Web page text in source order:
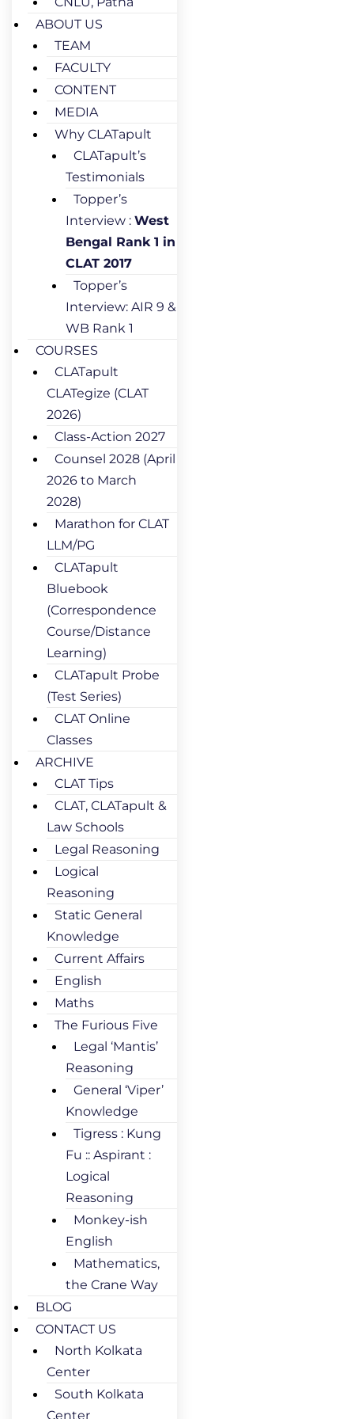
ABOUT US
TEAM
FACULTY
CONTENT
MEDIA
Why CLATapult
CLATapult’s
Testimonials
Topper’s
Interview : West
Bengal Rank 1 in
CLAT 2017
Topper’s
Interview: AIR 9 &
WB Rank 1
COURSES
CLATapult
CLATegize (CLAT
2026)
Class-Action 2027
Counsel 2028 (April
2026 to March
2028)
Marathon for CLAT
LLM/PG
CLATapult
Bluebook
(Correspondence
Course/Distance
Learning)
CLATapult Probe
(Test Series)
CLAT Online
Classes
ARCHIVE
CLAT Tips
CLAT, CLATapult &
Law Schools
Legal Reasoning
Logical
Reasoning
Static General
Knowledge
Current Affairs
English
Maths
The Furious Five
Legal ‘Mantis’
Reasoning
General ‘Viper’
Knowledge
Tigress : Kung
Fu :: Aspirant :
Logical
Reasoning
Monkey-ish
English
Mathematics,
the Crane Way
BLOG
CONTACT US
North Kolkata
Center
South Kolkata
Center